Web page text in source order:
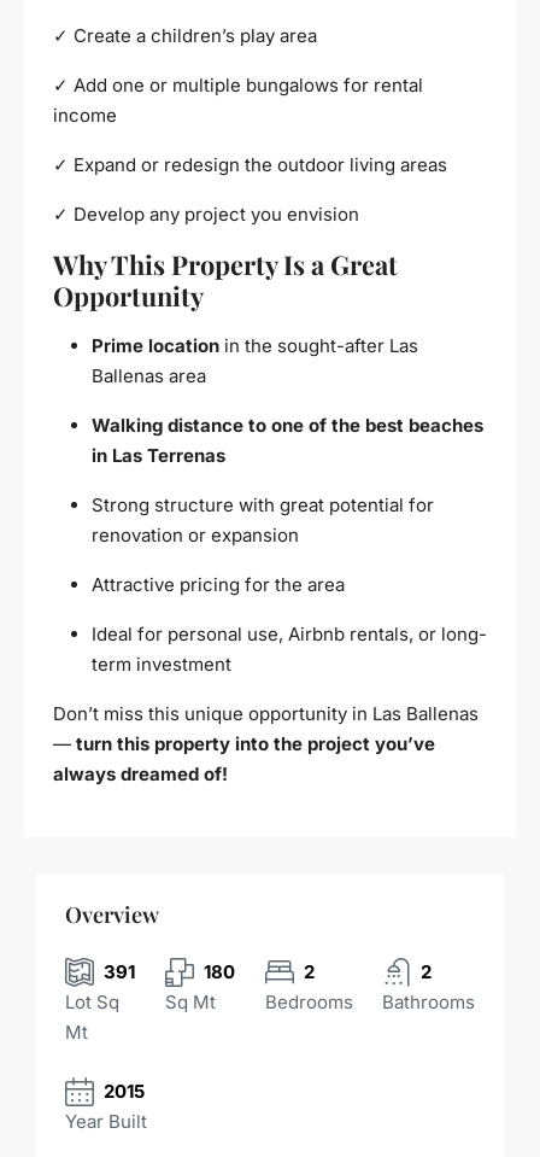
✓ Create a children’s play area
✓ Add one or multiple bungalows for rental
income
✓ Expand or redesign the outdoor living areas
✓ Develop any project you envision
Why This Property Is a Great
Opportunity
Prime location in the sought-after Las
Ballenas area
Walking distance to one of the best beaches
in Las Terrenas
Strong structure with great potential for
renovation or expansion
Attractive pricing for the area
Ideal for personal use, Airbnb rentals, or long-
term investment
Don’t miss this unique opportunity in Las Ballenas
— turn this property into the project you’ve
always dreamed of!
Overview
391
Lot Sq
Mt
180
Sq Mt
2
Bedrooms
2
Bathrooms
2015
Year Built